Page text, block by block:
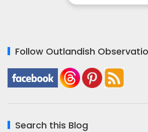
Follow Outlandish
Search this Blog